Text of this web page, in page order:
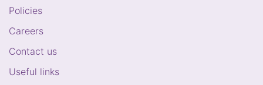
Policies
Careers
Contact us
Useful links